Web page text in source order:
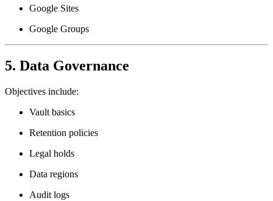
Google Sites
Google Groups
5. Data Governance
Objectives include:
Vault basics
Retention policies
Legal holds
Data regions
Audit logs